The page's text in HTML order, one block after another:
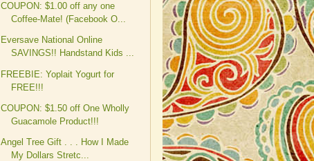
COUPON: $1.00 off any one
Coffee-Mate! (Facebook O...
Eversave National Online
SAVINGS!! Handstand Kids ...
FREEBIE: Yoplait Yogurt for
FREE!!!
COUPON: $1.50 off One Wholly
Guacamole Product!!!
Angel Tree Gift . . . How I Made
My Dollars Stretc...